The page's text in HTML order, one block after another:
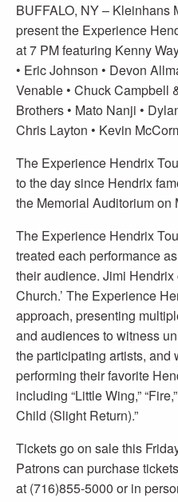
BUFFALO, NY – Kleinhans
present the Experience
at 7 PM featuring Kenny
• Eric Johnson • Devon
Venable • Chuck Campbell
Brothers • Mato Nanji •
Chris Layton • Kevin
The Experience Hendrix
to the day since Hendrix
the Memorial Auditorium on
The Experience Hendrix
treated each performance
their audience. Jimi
Church.’ The Experience
approach, presenting
and audiences to witness
the participating artists,
performing their favorite
including “Little Wing,”
Child (Slight Return).”
Tickets go on sale this
Patrons can purchase
at (716)855-5000 or in